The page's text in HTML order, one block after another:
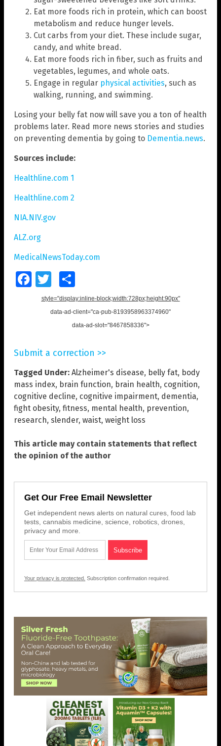
Eat more foods rich in protein, which can boost
metabolism and reduce hunger levels.
Cut carbs from your diet. These include sugar,
candy, and white bread.
Eat more foods rich in fiber, such as fruits and
vegetables, legumes, and whole oats.
Engage in regular physical activities, such as
walking, running, and swimming.
Losing your belly fat now will save you a ton of health
problems later. Read more news stories and studies
on preventing dementia by going to Dementia.news.
Sources include:
Healthline.com 1
Healthline.com 2
NIA.NIV.gov
ALZ.org
MedicalNewsToday.com
FacebookTwitter
style="display:inline-block;width:728px;height:90px"
data-ad-client="ca-pub-8193958963374960"
data-ad-slot="8467858336">
Submit a correction >>
Tagged Under: Alzheimer's disease, belly fat, body
mass index, brain function, brain health, cognition,
cognitive decline, cognitive impairment, dementia,
fight obesity, fitness, mental health, prevention,
research, slender, waist, weight loss
This article may contain statements that reflect
the opinion of the author
Get Our Free Email Newsletter
Get independent news alerts on natural cures, food lab
tests, cannabis medicine, science, robotics, drones,
privacy and more.
Your privacy is protected. Subscription confirmation required.